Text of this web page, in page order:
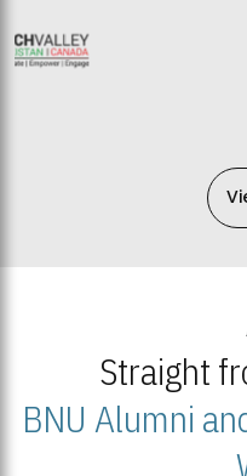
Straight
BNU Alumni